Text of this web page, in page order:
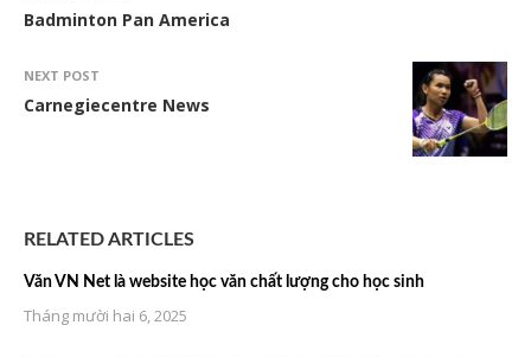
Badminton Pan America
NEXT POST
Carnegiecentre News
RELATED ARTICLES
Văn VN Net là website học văn chất lượng cho học sinh
Tháng mười hai 6, 2025